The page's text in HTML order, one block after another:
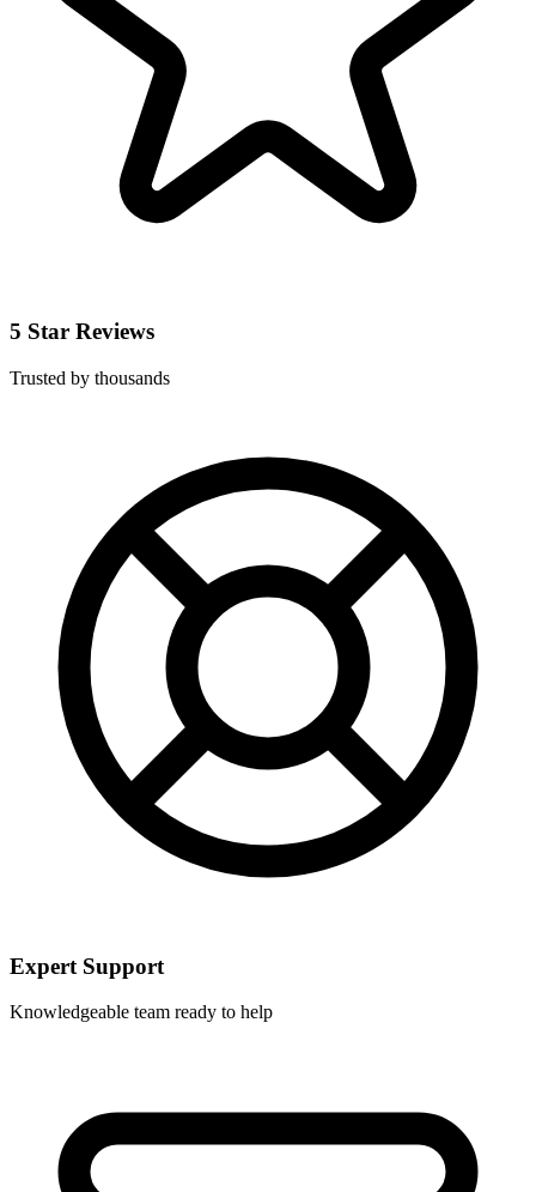
5 Star Reviews
Trusted by thousands
Expert Support
Knowledgeable team ready to help